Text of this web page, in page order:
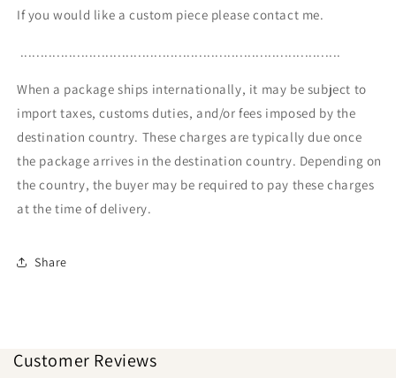
If you would like a custom piece please contact me.
...............................................................................
When a package ships internationally, it may be subject to
import taxes, customs duties, and/or fees imposed by the
destination country. These charges are typically due once
the package arrives in the destination country. Depending on
the country, the buyer may be required to pay these charges
at the time of delivery.
Share
Customer Reviews